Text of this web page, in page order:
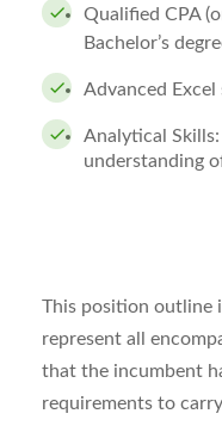
Qualified CPA
Bachelor’s
Advanced Excel
Analytical
understanding
This position outline
represent all
that the incumbent
requirements to